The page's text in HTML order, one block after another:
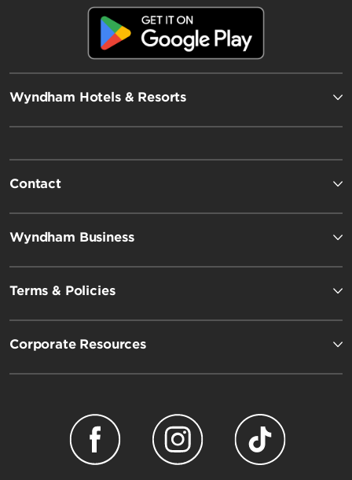
Wyndham Hotels & Resorts
Contact
Wyndham Business
Terms & Policies
Corporate Resources